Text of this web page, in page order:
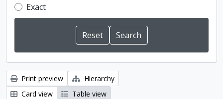
Exact
Print preview
Hierarchy
Card view
Table view